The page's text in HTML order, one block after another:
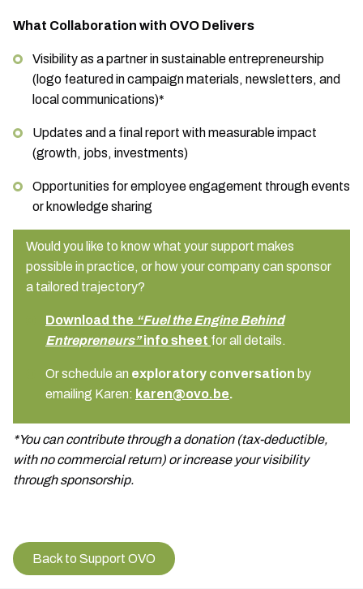
What Collaboration with OVO Delivers
Visibility as a partner in sustainable entrepreneurship
(logo featured in campaign materials, newsletters, and
local communications)*
Updates and a final report with measurable impact
(growth, jobs, investments)
Opportunities for employee engagement through events
or knowledge sharing
Would you like to know what your support makes
possible in practice, or how your company can sponsor
a tailored trajectory?
Download the “Fuel the Engine Behind
Entrepreneurs”info sheet for all details.
Or schedule an exploratory conversation by
emailing Karen: karen@ovo.be.
*You can contribute through a donation (tax-deductible,
with no commercial return) or increase your visibility
through sponsorship.
Back to Support OVO